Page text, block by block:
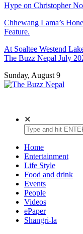
Hype on Christopher
Chhewang Lama’s
Feature.
At Soaltee Westend
The Buzz Nepal July
Sunday, August 9
✕
Home
Entertainment
Life Style
Food and drink
Events
People
Videos
ePaper
Shangri-la